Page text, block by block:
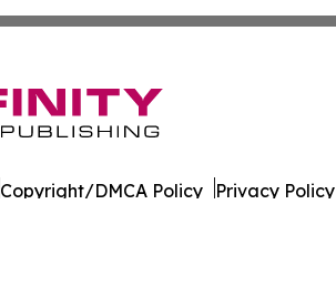
Copyright/DMCA Policy Privacy Policy